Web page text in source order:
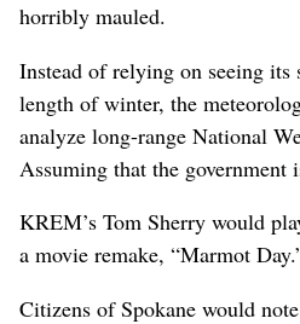
horribly mauled.
Instead of relying on seeing its
length of winter, the
analyze long-range National
Assuming that the government
KREM’s Tom Sherry would
a movie remake, “Marmot
Citizens of Spokane would